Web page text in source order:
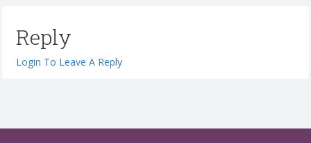
Reply
Login To Leave A Reply